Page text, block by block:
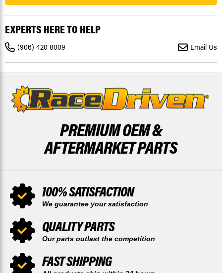
QUADSPORT
Z400
2003
-
2006
FRONT
RACE-
DRIVEN
QUADSPORT
Z400
2003
-
RACE-
DRIVEN
EXPERTS HERE TO HELP
(906) 420 8009 Email Us
PREMIUM OEM &
AFTERMARKET PARTS
100% SATISFACTION
We guarantee your satisfaction
QUALITY PARTS
Our parts outlast the competition
FAST SHIPPING